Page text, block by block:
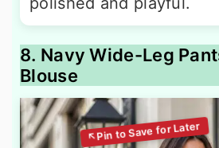
8. Navy Wide-Leg
Blouse